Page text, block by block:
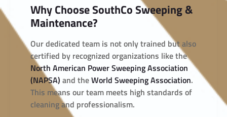
Why Choose SouthCo Sweeping &
Maintenance?
Our dedicated team is not only trained but also
certified by recognized organizations like the
North American Power Sweeping Association
(NAPSA) and theWorld Sweeping Association.
This means our team meets high standards of
cleaning and professionalism.